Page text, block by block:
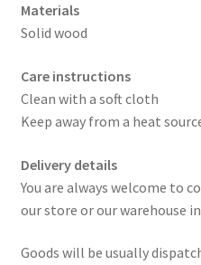
Materials
Solid wood
Care instructions
Clean with a soft cloth
Keep away from a heat
Delivery details
You are always welcome to
our store or our warehouse
Goods will be usually